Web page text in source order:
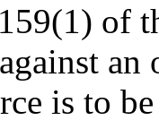
of
is to